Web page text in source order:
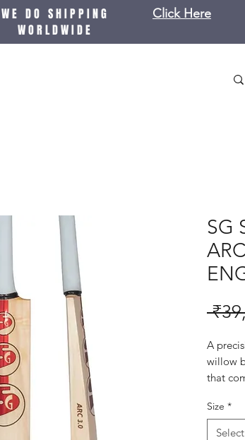
WE DO SHIPPING
WORLDWIDE
Click Here
SG
A
willow
that
Size *
Select